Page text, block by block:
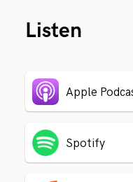
Listen
Apple
Spotify